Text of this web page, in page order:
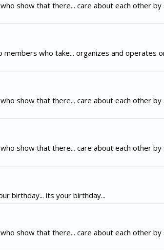
show that there... care about each other by
who take... organizes and operates
show that there... care about each other by
show that there... care about each other by
birthday... its your birthday...
show that there... care about each other by